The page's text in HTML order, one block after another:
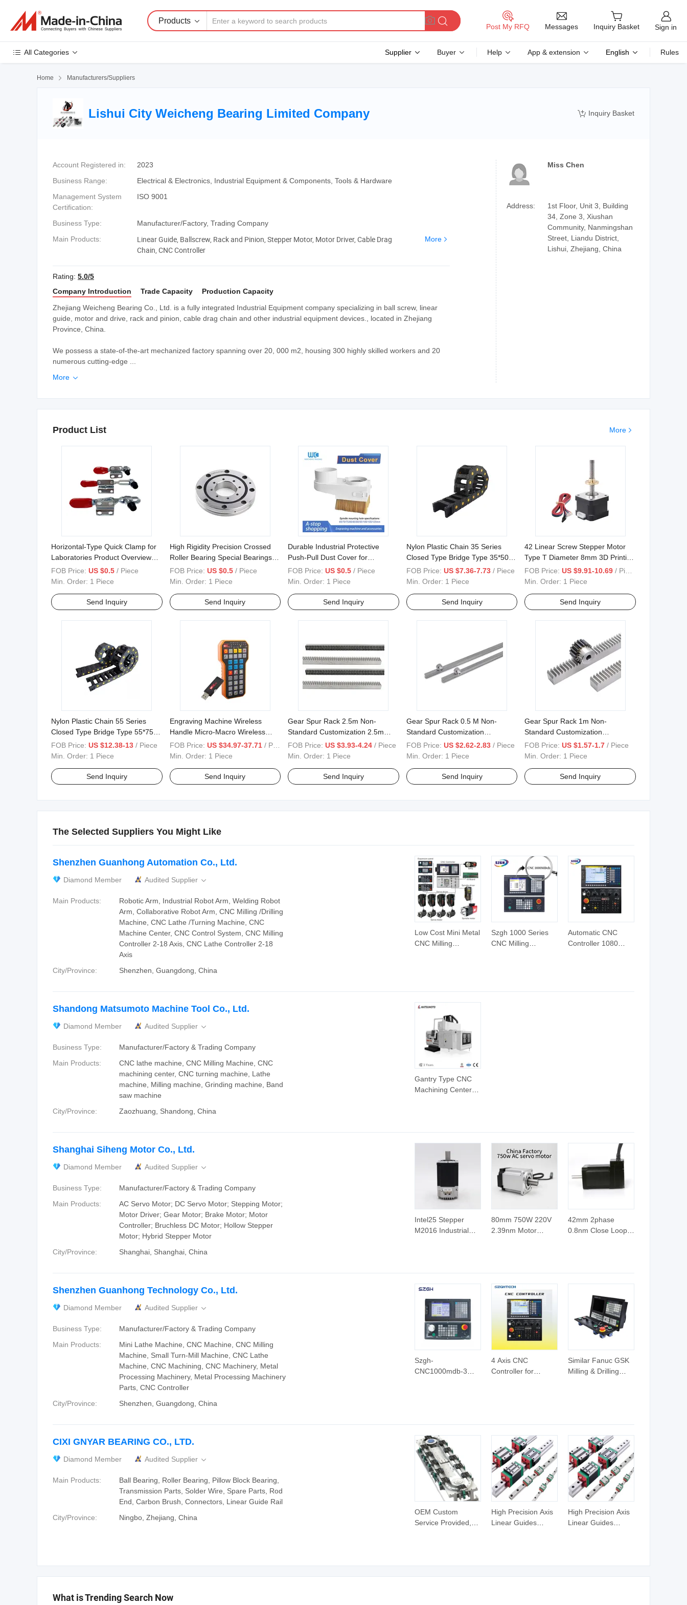
Products
Post My RFQ Messages Inquiry Basket Sign in
All Categories Supplier Buyer Help App & extension English Rules
Home  Manufacturers/Suppliers
 Inquiry Basket
Lishui City Weicheng Bearing Limited Company
Miss Chen
Address:
1st Floor, Unit 3, Building
34, Zone 3, Xiushan
Community, Nanmingshan
Street, Liandu District,
Lishui, Zhejiang, China
Account Registered in:
2023
Business Range:
Electrical & Electronics, Industrial Equipment & Components, Tools & Hardware
Management System
Certification:
ISO 9001
Business Type:
Manufacturer/Factory, Trading Company
Main Products:
Linear Guide, Ballscrew, Rack and Pinion, Stepper Motor, Motor Driver, Cable Drag
Chain, CNC Controller
More
Rating: 5.0/5
Company Introduction
Trade Capacity
Production Capacity
Zhejiang Weicheng Bearing Co., Ltd. is a fully integrated Industrial Equipment company specializing in ball screw, linear
guide, motor and drive, rack and pinion, cable drag chain and other industrial equipment devices., located in Zhejiang
Province, China.
We possess a state-of-the-art mechanized factory spanning over 20, 000 m2, housing 300 highly skilled workers and 20
numerous cutting-edge ...
More 
More
Product List
Horizontal-Type Quick Clamp for
Laboratories Product Overview
and Application Classification
FOB Price: US $0.5 / Piece
Min. Order: 1 Piece
Send Inquiry
High Rigidity Precision Crossed
Roller Bearing Special Bearings
for Robotic Joints
FOB Price: US $0.5 / Piece
Min. Order: 1 Piece
Send Inquiry
Durable Industrial Protective
Push-Pull Dust Cover for
Engraving Machine Brushes
Included
FOB Price: US $0.5 / Piece
Min. Order: 1 Piece
Send Inquiry
Nylon Plastic Chain 35 Series
Closed Type Bridge Type 35*50
35*60 35*75
FOB Price: US $7.36-7.73 / Piece
Min. Order: 1 Piece
Send Inquiry
42 Linear Screw Stepper Motor
Type T Diameter 8mm 3D Printing
Drive
FOB Price: US $9.91-10.69 / Piece
Min. Order: 1 Piece
Send Inquiry
Nylon Plastic Chain 55 Series
Closed Type Bridge Type 55*75
55*100 55*125
FOB Price: US $12.38-13 / Piece
Min. Order: 1 Piece
Send Inquiry
Engraving Machine Wireless
Handle Micro-Macro Wireless
Handwheel Whb02
FOB Price: US $34.97-37.71 / Piece
Min. Order: 1 Piece
Send Inquiry
Gear Spur Rack 2.5m Non-
Standard Customization 2.5m
25mm*25mm*500mm
FOB Price: US $3.93-4.24 / Piece
Min. Order: 1 Piece
Send Inquiry
Gear Spur Rack 0.5 M Non-
Standard Customization
8mm*10mm*500mm
8mm*12mm*500mm
FOB Price: US $2.62-2.83 / Piece
Min. Order: 1 Piece
Send Inquiry
Gear Spur Rack 1m Non-
Standard Customization
10mm*12mm*500mm
12mm*12mm*500
FOB Price: US $1.57-1.7 / Piece
Min. Order: 1 Piece
Send Inquiry
The Selected Suppliers You Might Like
Low Cost Mini Metal
CNC Milling
Szgh 1000 Series
CNC Milling
Automatic CNC
Controller 1080
Shenzhen Guanhong Automation Co., Ltd.
Diamond Member Audited Supplier 
Main Products:
Robotic Arm, Industrial Robot Arm, Welding Robot
Arm, Collaborative Robot Arm, CNC Milling /Drilling
Machine, CNC Lathe /Turning Machine, CNC
Machine Center, CNC Control System, CNC Milling
Controller 2-18 Axis, CNC Lathe Controller 2-18
Axis
City/Province:
Shenzhen, Guangdong, China
Gantry Type CNC
Machining Center
Shandong Matsumoto Machine Tool Co., Ltd.
Diamond Member Audited Supplier 
Business Type:
Manufacturer/Factory & Trading Company
Main Products:
CNC lathe machine, CNC Milling Machine, CNC
machining center, CNC turning machine, Lathe
machine, Milling machine, Grinding machine, Band
saw machine
City/Province:
Zaozhuang, Shandong, China
Intel25 Stepper
M2016 Industrial
80mm 750W 220V
2.39nm Motor
42mm 2phase
0.8nm Close Loop
CNC Machine
Shanghai Siheng Motor Co., Ltd.
Diamond Member Audited Supplier 
Business Type:
Manufacturer/Factory & Trading Company
Main Products:
AC Servo Motor; DC Servo Motor; Stepping Motor;
Motor Driver; Gear Motor; Brake Motor; Motor
Controller; Bruchless DC Motor; Hollow Stepper
Motor; Hybrid Stepper Motor
City/Province:
Shanghai, Shanghai, China
Szgh-
CNC1000mdb-3
Machine Milling
Controller
4 Axis CNC
Controller for
Similar Fanuc GSK
Milling & Drilling
Shenzhen Guanhong Technology Co., Ltd.
Diamond Member Audited Supplier 
Business Type:
Manufacturer/Factory & Trading Company
Main Products:
Mini Lathe Machine, CNC Machine, CNC Milling
Machine, Small Turn-Mill Machine, CNC Lathe
Machine, CNC Machining, CNC Machinery, Metal
Processing Machinery, Metal Processing Machinery
Parts, CNC Controller
City/Province:
Shenzhen, Guangdong, China
OEM Custom
Service Provided,
High Precision Axis
Linear Guides
Linear Guide Hgw15
20 30
High Precision Axis
Linear Guides
Linear Guide Hgw15
20 30
CIXI GNYAR BEARING CO., LTD.
Diamond Member Audited Supplier 
Main Products:
Ball Bearing, Roller Bearing, Pillow Block Bearing,
Transmission Parts, Solder Wire, Spare Parts, Rod
End, Carbon Brush, Connectors, Linear Guide Rail
City/Province:
Ningbo, Zhejiang, China
What is Trending Search Now